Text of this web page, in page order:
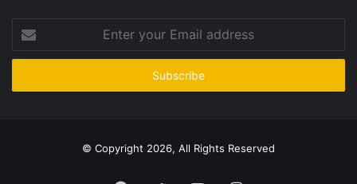
your
Email
© Copyright 2026, All Rights Reserved